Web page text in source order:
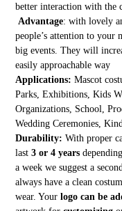
better interaction with the
Advantage: with lovely
people’s attention to your
big events. They will
easily approachable way
Applications: Mascot
Parks, Exhibitions, Kids
Organizations, School,
Wedding Ceremonies,
Durability: With proper
last 3 or 4 years
a week we suggest a
always have a clean
wear. Your logo can be